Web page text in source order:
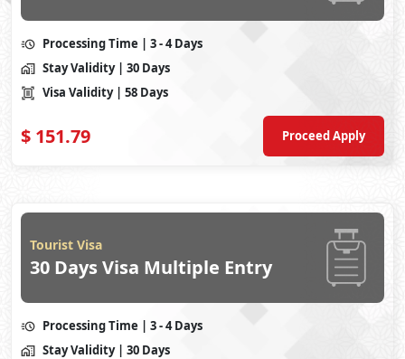
Processing Time | 3 - 4 Days
Stay Validity | 30 Days
Visa Validity | 58 Days
$ 151.79 Proceed Apply
Tourist Visa
30 Days Visa Multiple Entry
Processing Time | 3 - 4 Days
Stay Validity | 30 Days